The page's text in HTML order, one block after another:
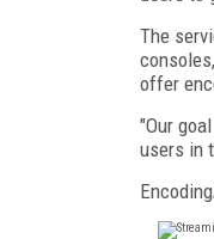
The
offer
"Our
users in